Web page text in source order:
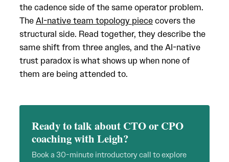
the cadence side of the same operator problem.
TheAI-native team topology piececovers the
structural side. Read together, they describe the
same shift from three angles, and the AI-native
trust paradox is what shows up when none of
them are being attended to.
Ready to talk about CTO or CPO
coaching with Leigh?
Book a 30-minute introductory call to explore